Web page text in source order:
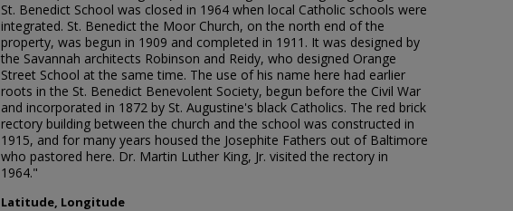
St. Benedict School was closed in 1964 when local Catholic schools were
integrated. St. Benedict the Moor Church, on the north end of the
property, was begun in 1909 and completed in 1911. It was designed by
the Savannah architects Robinson and Reidy, who designed Orange
Street School at the same time. The use of his name here had earlier
roots in the St. Benedict Benevolent Society, begun before the Civil War
and incorporated in 1872 by St. Augustine's black Catholics. The red brick
rectory building between the church and the school was constructed in
1915, and for many years housed the Josephite Fathers out of Baltimore
who pastored here. Dr. Martin Luther King, Jr. visited the rectory in
1964."
Latitude, Longitude